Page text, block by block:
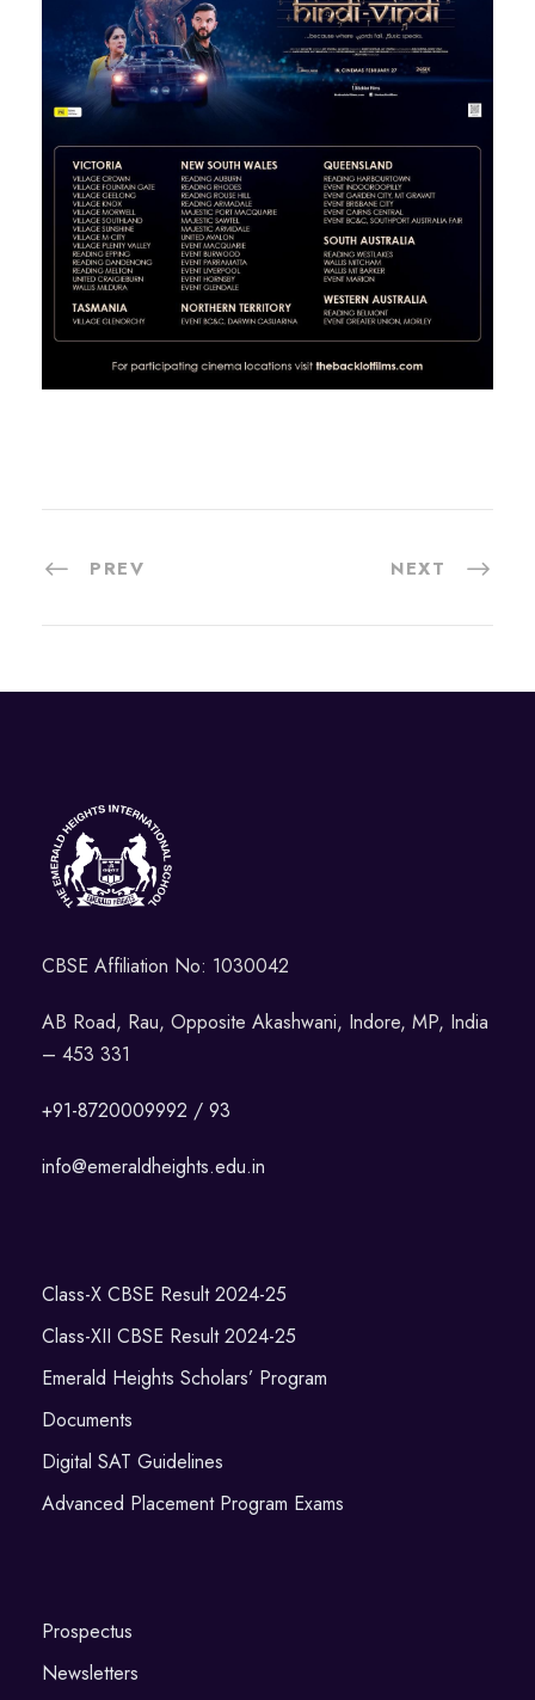
PREV NEXT
CBSE Affiliation No: 1030042
AB Road, Rau, Opposite Akashwani, Indore, MP, India
– 453 331
+91-8720009992 / 93
info@emeraldheights.edu.in
Class-X CBSE Result 2024-25
Class-XII CBSE Result 2024-25
Emerald Heights Scholars’ Program
Documents
Digital SAT Guidelines
Advanced Placement Program Exams
Prospectus
Newsletters